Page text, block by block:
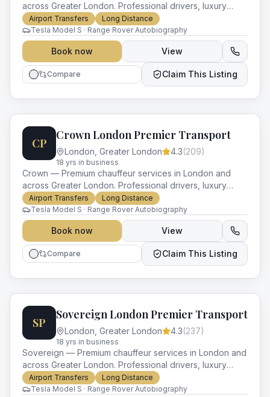
across Greater London. Professional drivers, luxury
vehicles and impeccable service for every occasion.
Airport Transfers
Long Distance
Tesla Model S · Range Rover Autobiography
Book now View
Compare Claim This Listing
CP
Crown London Premier Transport
London Greater London 4.3(209)
18 yrs in business
Crown — Premium chauffeur services in London and
across Greater London. Professional drivers, luxury
vehicles and impeccable service for every occasion.
Airport Transfers
Long Distance
Tesla Model S · Range Rover Autobiography
Book now View
Compare Claim This Listing
SP
Sovereign London Premier Transport
London Greater London 4.3(237)
18 yrs in business
Sovereign — Premium chauffeur services in London and
across Greater London. Professional drivers, luxury
vehicles and impeccable service for every occasion.
Airport Transfers
Long Distance
Tesla Model S · Range Rover Autobiography